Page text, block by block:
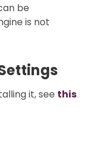
be
is not
it, see this